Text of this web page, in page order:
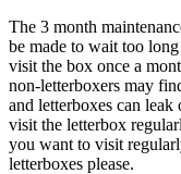
The 3 month
be made to wait too
visit the box once a
non-letterboxers may
and letterboxes can
visit the letterbox
you want to visit
letterboxes please.